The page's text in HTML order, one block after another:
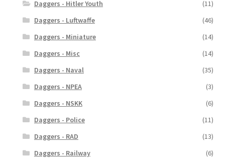
Daggers - Hitler Youth
(11)
Daggers - Luftwaffe
(46)
Daggers - Miniature
(14)
Daggers - Misc
(14)
Daggers - Naval
(35)
Daggers - NPEA
(3)
Daggers - NSKK
(6)
Daggers - Police
(11)
Daggers - RAD
(13)
Daggers - Railway
(6)